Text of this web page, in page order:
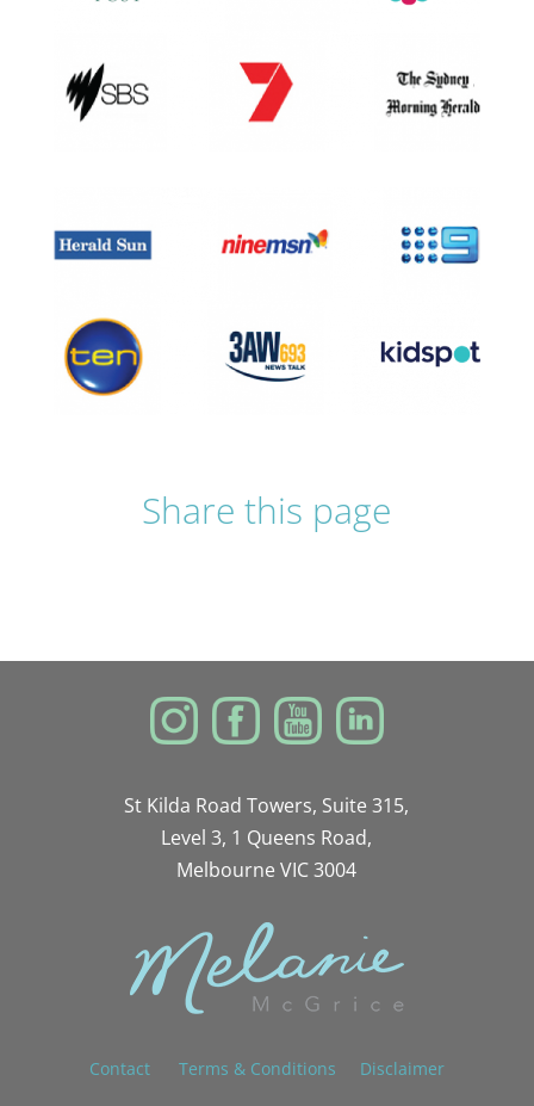
Share this page
St Kilda Road Towers, Suite 315,
Level 3, 1 Queens Road,
Melbourne VIC 3004
Contact Terms & Conditions Disclaimer